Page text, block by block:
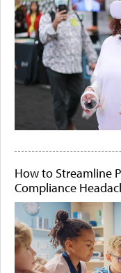
How to Streamline
Compliance